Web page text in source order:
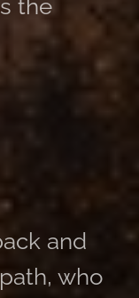
the
and
who